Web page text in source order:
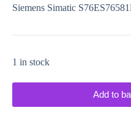
Siemens Simatic
1 in stock
Add to